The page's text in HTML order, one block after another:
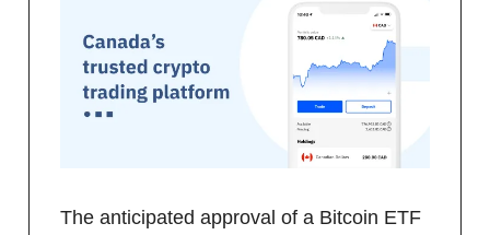
The anticipated approval of a Bitcoin ETF